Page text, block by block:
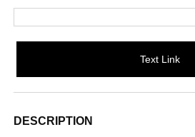
Text Link
DESCRIPTION